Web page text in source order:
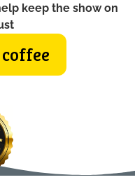
keep the show on